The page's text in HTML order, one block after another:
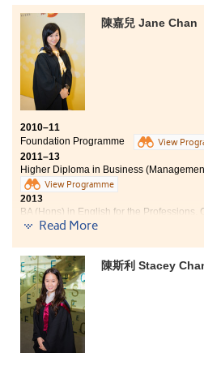
memorable moments of my life.
anxious feeling I had when I first
worrying that I may not make
catch up with school work and
may not go the way I want it to
back, I discover I did not only
share each other’s deep
student concerns as their top
knowledge and abilities that are
or even lifetime. With everyone’s
encouragement, together with a
all assignments and
entering a university that I have
come true.
陳嘉兒 Jane Chan
2010–11
Foundation Programme
View
2011–13
Higher Diploma in Business
View Programme
2013
BA (Hons) in English for the Professions,
assignments and school projects
my time management skills. I
of the College where student
Within these few years, I was
activities such as the singing of
1st and 2nd
opportunity gave me insight on
Read More
陳斯利 Stacey